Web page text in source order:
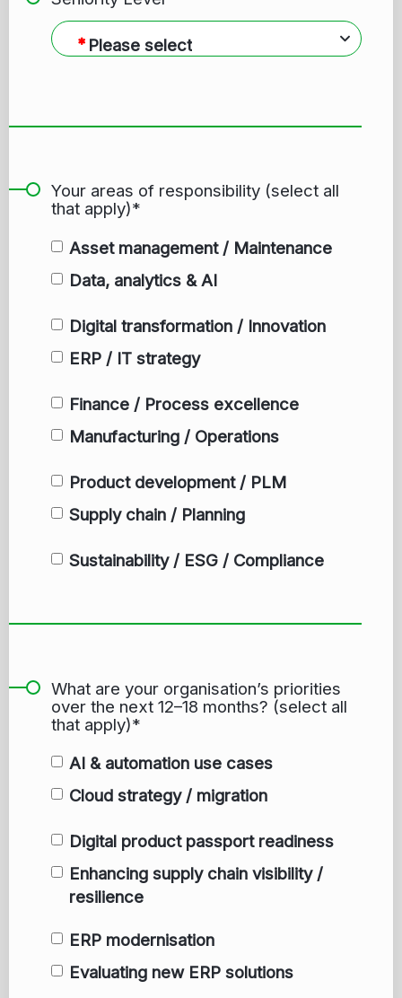
Please select
Your areas of responsibility (select all
that apply)*
Asset management / Maintenance
Data, analytics & AI
Digital transformation / Innovation
ERP / IT strategy
Finance / Process excellence
Manufacturing / Operations
Product development / PLM
Supply chain / Planning
Sustainability / ESG / Compliance
What are your organisation’s priorities
over the next 12–18 months? (select all
that apply)*
AI & automation use cases
Cloud strategy / migration
Digital product passport readiness
Enhancing supply chain visibility /
resilience
ERP modernisation
Evaluating new ERP solutions